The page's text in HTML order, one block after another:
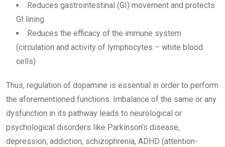
Reduces gastrointestinal (GI) movement and protects
GI lining
Reduces the efficacy of the immune system
(circulation and activity of lymphocytes – white blood
cells)
Thus, regulation of dopamine is essential in order to perform
the aforementioned functions. Imbalance of the same or any
dysfunction in its pathway leads to neurological or
psychological disorders like Parkinson’s disease,
depression, addiction, schizophrenia, ADHD (attention-